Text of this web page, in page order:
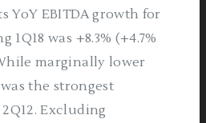
YoY EBITDA growth for
was +8.3% (+4.7%
marginally lower
the strongest
Excluding